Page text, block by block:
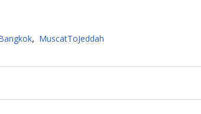
, MuscatToJeddah